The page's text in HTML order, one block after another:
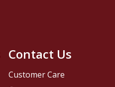
Contact Us
Customer Care